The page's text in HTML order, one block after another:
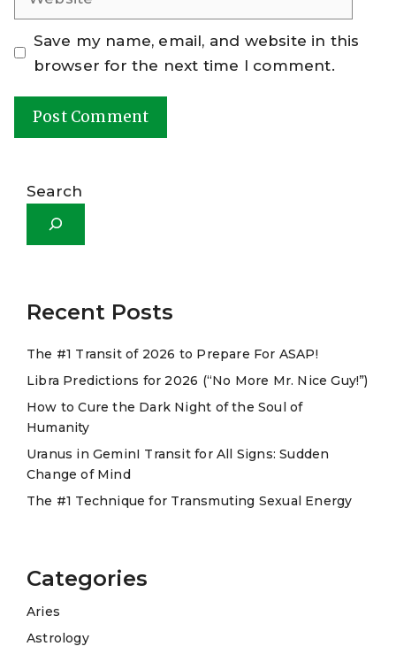
Save my name, email, and website in this
browser for the next time I comment.
Search
Recent Posts
The #1 Transit of 2026 to Prepare For ASAP!
Libra Predictions for 2026 (“No More Mr. Nice Guy!”)
How to Cure the Dark Night of the Soul of
Humanity
Uranus in GeminI Transit for All Signs: Sudden
Change of Mind
The #1 Technique for Transmuting Sexual Energy
Categories
Aries
Astrology